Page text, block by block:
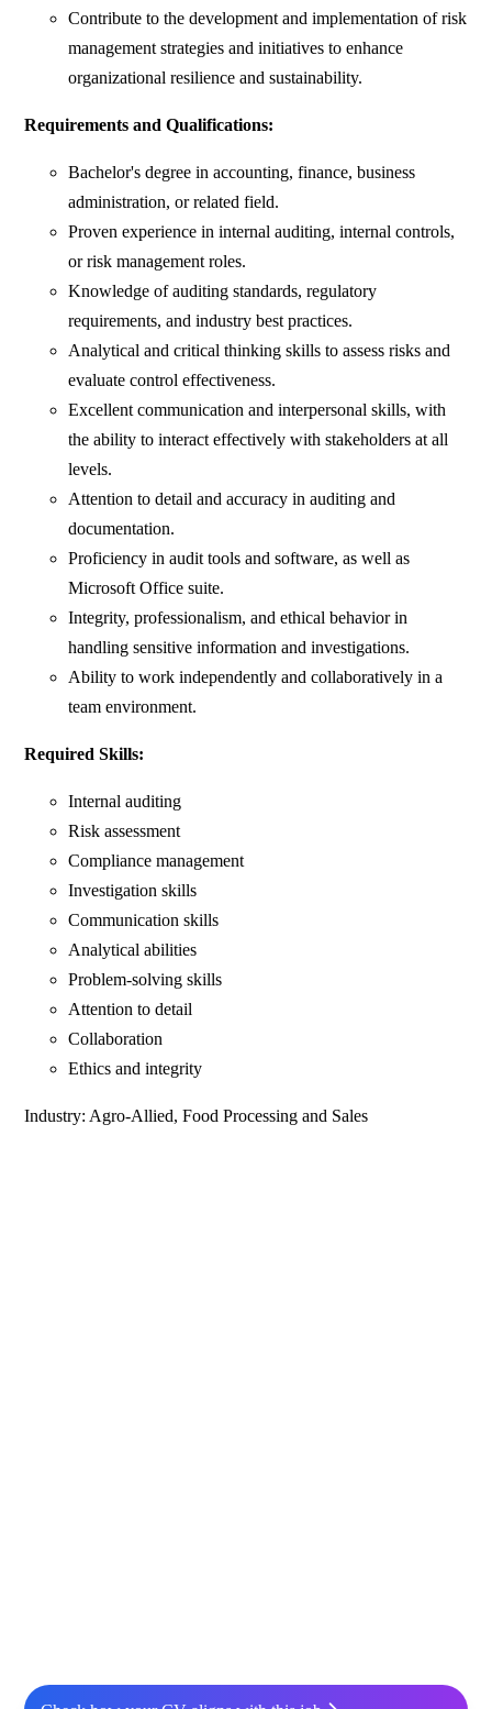
Contribute to the development and implementation of risk
management strategies and initiatives to enhance
organizational resilience and sustainability.
Requirements and Qualifications:
Bachelor's degree in accounting, finance, business
administration, or related field.
Proven experience in internal auditing, internal controls,
or risk management roles.
Knowledge of auditing standards, regulatory
requirements, and industry best practices.
Analytical and critical thinking skills to assess risks and
evaluate control effectiveness.
Excellent communication and interpersonal skills, with
the ability to interact effectively with stakeholders at all
levels.
Attention to detail and accuracy in auditing and
documentation.
Proficiency in audit tools and software, as well as
Microsoft Office suite.
Integrity, professionalism, and ethical behavior in
handling sensitive information and investigations.
Ability to work independently and collaboratively in a
team environment.
Required Skills:
Internal auditing
Risk assessment
Compliance management
Investigation skills
Communication skills
Analytical abilities
Problem-solving skills
Attention to detail
Collaboration
Ethics and integrity
Industry: Agro-Allied, Food Processing and Sales